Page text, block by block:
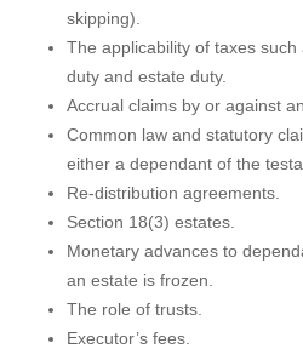
skipping).
The applicability of taxes
duty and estate duty.
Accrual claims by or against
Common law and statutory
either a dependant of the
Re-distribution agreements.
Section 18(3) estates.
Monetary advances to
an estate is frozen.
The role of trusts.
Executor’s fees.